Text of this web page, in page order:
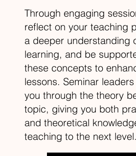
Through engaging
reflect on your teaching
a deeper understanding
learning, and be
these concepts to
lessons. Seminar
you through the theory
topic, giving you both
and theoretical
teaching to the next level.